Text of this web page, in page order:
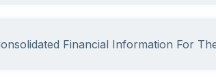
Financial Information For